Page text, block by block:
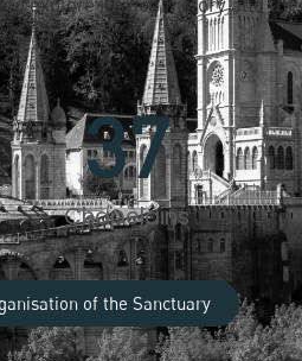
Chapelains
37
of the Sanctuary